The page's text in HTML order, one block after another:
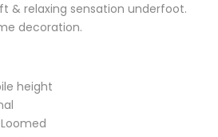
& relaxing sensation underfoot.
decoration.
height